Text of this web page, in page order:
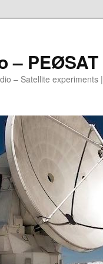
– PEØSAT
– Satellite experiments |